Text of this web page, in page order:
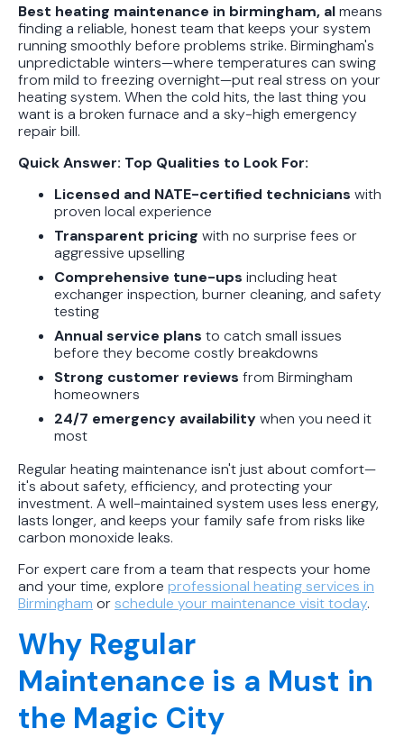
Best heating maintenance in birmingham, almeans
finding a reliable, honest team that keeps your system
running smoothly before problems strike. Birmingham's
unpredictable winters—where temperatures can swing
from mild to freezing overnight—put real stress on your
heating system. When the cold hits, the last thing you
want is a broken furnace and a sky-high emergency
repair bill.
Quick Answer: Top Qualities to Look For:
Licensed and NATE-certified technicians with
proven local experience
Transparent pricing with no surprise fees or
aggressive upselling
Comprehensive tune-ups including heat
exchanger inspection, burner cleaning, and safety
testing
Annual service plans to catch small issues
before they become costly breakdowns
Strong customer reviews from Birmingham
homeowners
24/7 emergency availabilitywhen you need it
most
Regular heating maintenance isn't just about comfort—
it's about safety, efficiency, and protecting your
investment. A well-maintained system uses less energy,
lasts longer, and keeps your family safe from risks like
carbon monoxide leaks.
For expert care from a team that respects your home
and your time, explore professional heating services in
Birmingham orschedule your maintenance visit today.
Why Regular
Maintenance is a Must in
the Magic City
Best AC Filter Options for
Birmingham Homes: A Practical
Guide
In Depth Guide to Heat Pump
Efficiency vs Traditional Systems
How Drug Tested Technicians
Protect Your Family, Even When You
Don't Feel Like It